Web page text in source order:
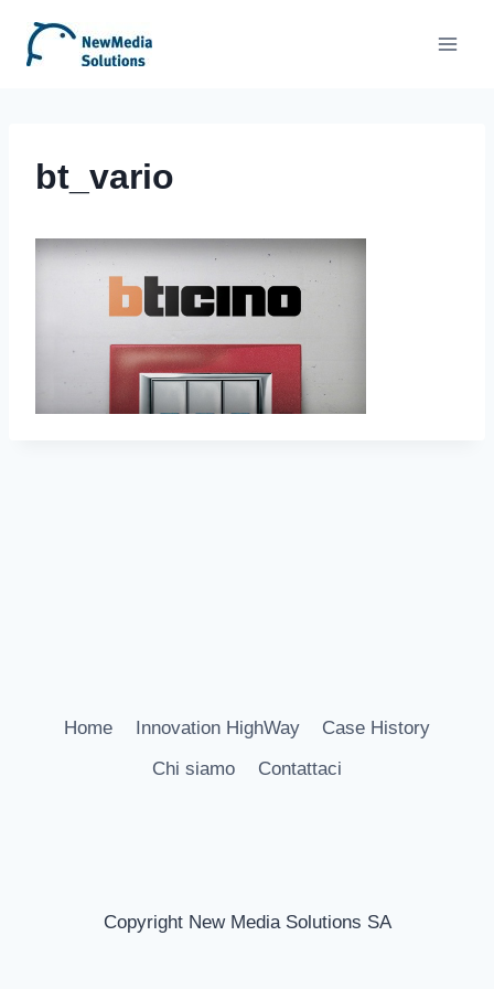
content
bt_vario
Home Innovation HighWay
Case History
Chi siamo
Contattaci
Copyright New Media Solutions SA